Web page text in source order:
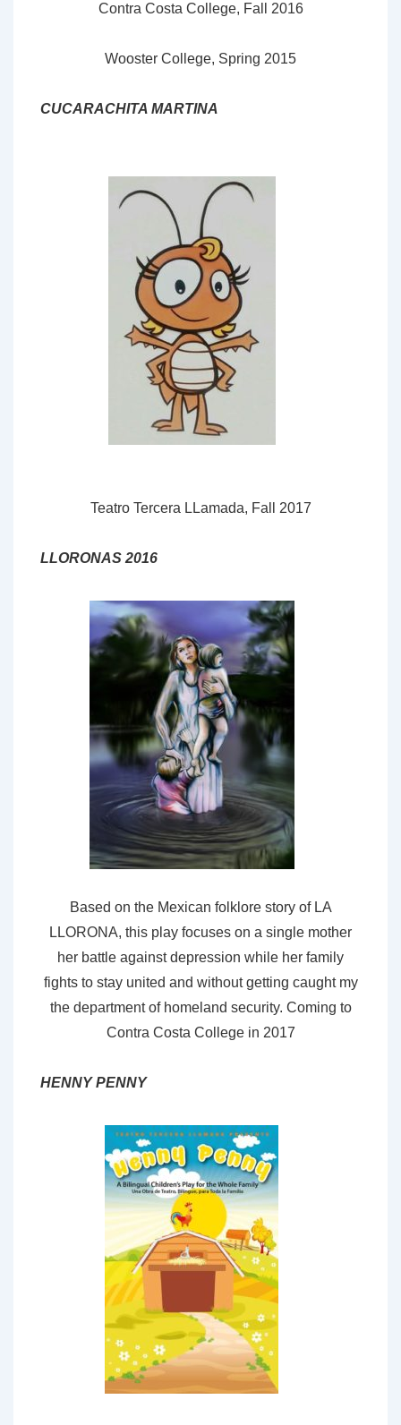
Contra Costa College, Fall 2016
Wooster College, Spring 2015
CUCARACHITA MARTINA
Teatro Tercera LLamada, Fall 2017
LLORONAS 2016
Based on the Mexican folklore story of LA
LLORONA, this play focuses on a single mother
her battle against depression while her family
fights to stay united and without getting caught my
the department of homeland security. Coming to
Contra Costa College in 2017
HENNY PENNY